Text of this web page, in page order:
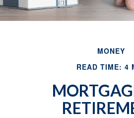
MONEY
READ TIME: 4